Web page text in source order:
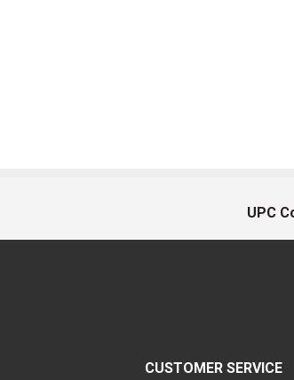
UPC
CUSTOMER SERVICE